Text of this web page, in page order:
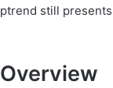
still